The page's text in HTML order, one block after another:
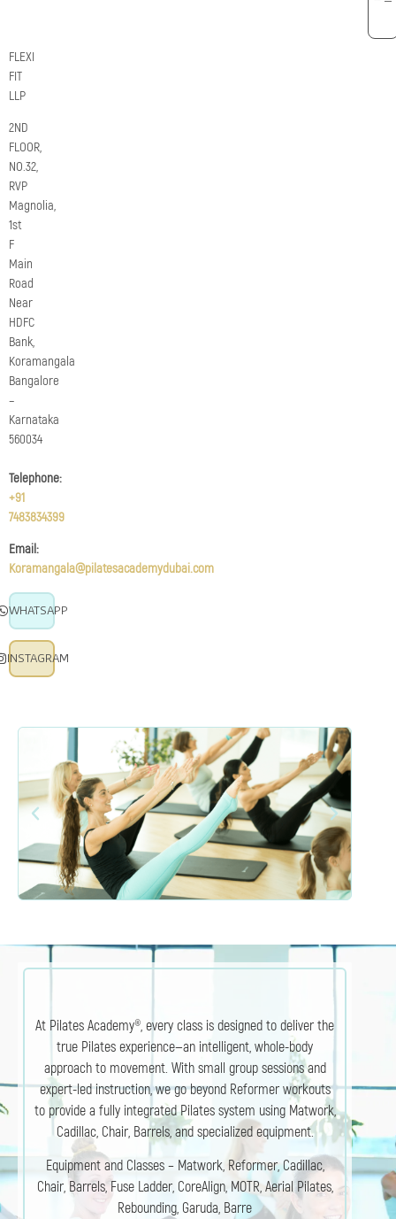
FLEXI
FIT
LLP
2ND
FLOOR,
NO.32,
RVP
Magnolia,
1st
F
Main
Road
Near
HDFC
Bank,
Koramangala
Bangalore
–
Karnataka
560034
Telephone:
+91
7483834399
Email:
Koramangala@pilatesacademydubai.com
WHATSAPP
INSTAGRAM
At Pilates Academy®, every class is designed to deliver the
true Pilates experience—an intelligent, whole-body
approach to movement. With small group sessions and
expert-led instruction, we go beyond Reformer workouts
to provide a fully integrated Pilates system using Matwork,
Cadillac, Chair, Barrels, and specialized equipment.
Equipment and Classes – Matwork, Reformer, Cadillac,
Chair, Barrels, Fuse Ladder, CoreAlign, MOTR, Aerial Pilates,
Rebounding, Garuda, Barre